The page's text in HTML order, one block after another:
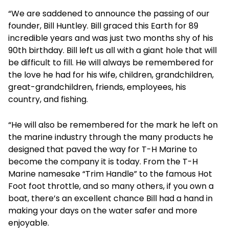
“We are saddened to announce the passing of our
founder, Bill Huntley. Bill graced this Earth for 89
incredible years and was just two months shy of his
90th birthday. Bill left us all with a giant hole that will
be difficult to fill. He will always be remembered for
the love he had for his wife, children, grandchildren,
great-grandchildren, friends, employees, his
country, and fishing.
“He will also be remembered for the mark he left on
the marine industry through the many products he
designed that paved the way for T-H Marine to
become the company it is today. From the T-H
Marine namesake “Trim Handle” to the famous Hot
Foot foot throttle, and so many others, if you own a
boat, there’s an excellent chance Bill had a hand in
making your days on the water safer and more
enjoyable.